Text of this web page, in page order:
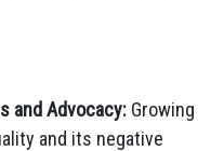
and Advocacy: Growing
and its negative